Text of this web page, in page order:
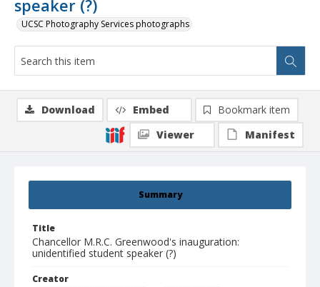
speaker (?)
UCSC Photography Services photographs
Summary
Title
Chancellor M.R.C. Greenwood's inauguration:
unidentified student speaker (?)
Creator
Download Embed
Bookmark item
Viewer
Manifest